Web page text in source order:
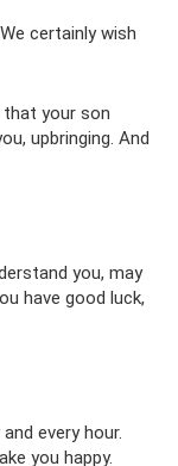
certainly wish
that your son
upbringing. And
you, may
have good luck,
every hour.
you happy.